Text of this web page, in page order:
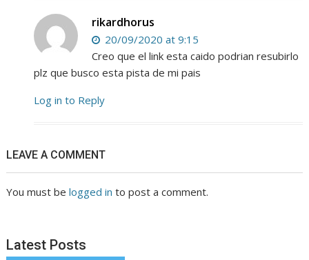
rikardhorus
20/09/2020 at 9:15
Creo que el link esta caido podrian resubirlo
plz que busco esta pista de mi pais
Log in to Reply
LEAVE A COMMENT
You must belogged in to post a comment.
Latest Posts